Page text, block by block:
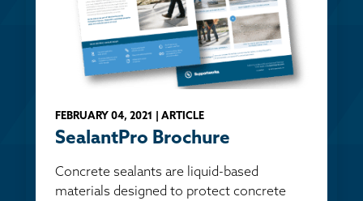
FEBRUARY 04, 2021 | ARTICLE
SealantPro Brochure
Concrete sealants are liquid-based
materials designed to protect concrete